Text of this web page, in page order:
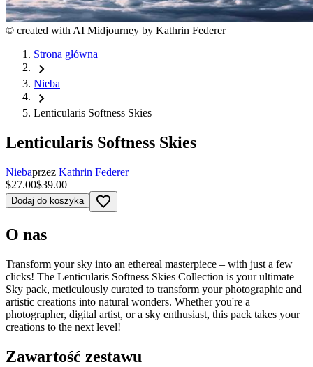
© created with AI Midjourney by Kathrin Federer
Strona główna
chevron_right
Nieba
chevron_right
Lenticularis Softness Skies
Lenticularis Softness Skies
Niebaprzez Kathrin Federer
$27.00$39.00
Dodaj do koszyka favorite_border
O nas
Transform your sky into an ethereal masterpiece – with just a few
clicks! The Lenticularis Softness Skies Collection is your ultimate
Sky pack, meticulously curated to transform your photographic and
artistic creations into natural wonders. Whether you're a
photographer, digital artist, or a sky enthusiast, this pack takes your
creations to the next level!
Zawartość zestawu